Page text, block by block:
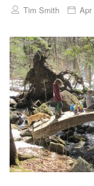
Tim Smith Apr